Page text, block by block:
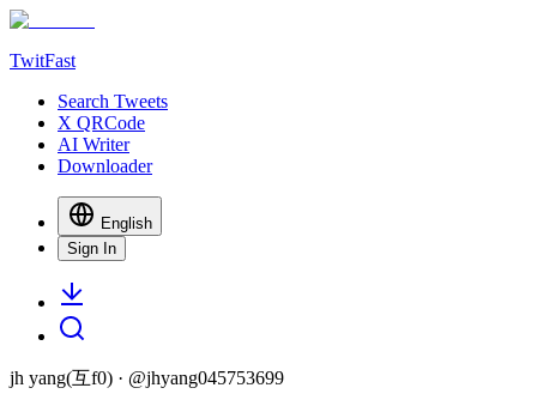
TwitFast
Search Tweets
X QRCode
AI Writer
Downloader
English
Sign In
jh yang(互f0) · @jhyang045753699